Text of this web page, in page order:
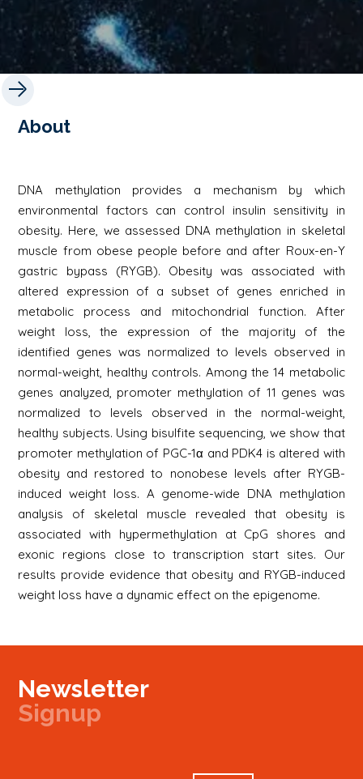
About
DNA methylation provides a mechanism by which
environmental factors can control insulin sensitivity in
obesity. Here, we assessed DNA methylation in skeletal
muscle from obese people before and after Roux-en-Y
gastric bypass (RYGB). Obesity was associated with
altered expression of a subset of genes enriched in
metabolic process and mitochondrial function. After
weight loss, the expression of the majority of the
identified genes was normalized to levels observed in
normal-weight, healthy controls. Among the 14 metabolic
genes analyzed, promoter methylation of 11 genes was
normalized to levels observed in the normal-weight,
healthy subjects. Using bisulfite sequencing, we show that
promoter methylation of PGC-1α and PDK4 is altered with
obesity and restored to nonobese levels after RYGB-
induced weight loss. A genome-wide DNA methylation
analysis of skeletal muscle revealed that obesity is
associated with hypermethylation at CpG shores and
exonic regions close to transcription start sites. Our
results provide evidence that obesity and RYGB-induced
weight loss have a dynamic effect on the epigenome.
Newsletter
Signup